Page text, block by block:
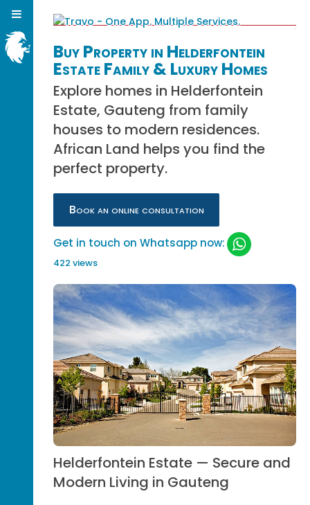
Buy Property in Helderfontein
Estate Family & Luxury Homes
Explore homes in Helderfontein
Estate, Gauteng from family
houses to modern residences.
African Land helps you find the
perfect property.
Book an online consultation
Get in touch on Whatsapp now:
422 views
Helderfontein Estate — Secure and
Modern Living in Gauteng